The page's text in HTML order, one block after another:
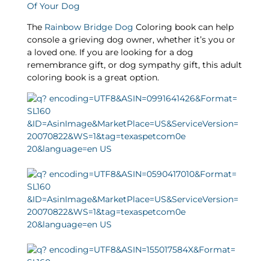
Of Your Dog
The Rainbow Bridge Dog Coloring book can help
console a grieving dog owner, whether it’s you or
a loved one. If you are looking for a dog
remembrance gift, or dog sympathy gift, this adult
coloring book is a great option.